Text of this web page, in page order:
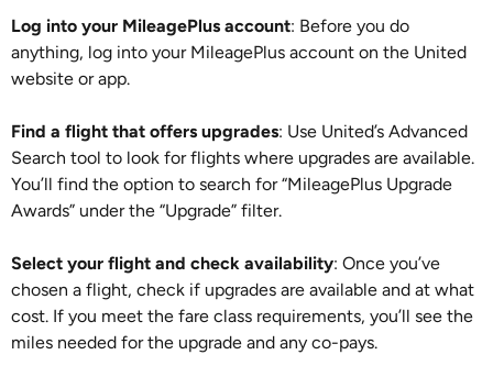
Log into your MileagePlus account: Before you do
anything, log into your MileagePlus account on the United
website or app.
Find a flight that offers upgrades: Use United’s Advanced
Search tool to look for flights where upgrades are available.
You’ll find the option to search for “MileagePlus Upgrade
Awards” under the “Upgrade” filter.
Select your flight and check availability: Once you’ve
chosen a flight, check if upgrades are available and at what
cost. If you meet the fare class requirements, you’ll see the
miles needed for the upgrade and any co-pays.